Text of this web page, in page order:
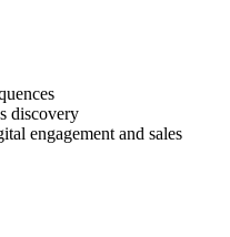
discovery
engagement and sales